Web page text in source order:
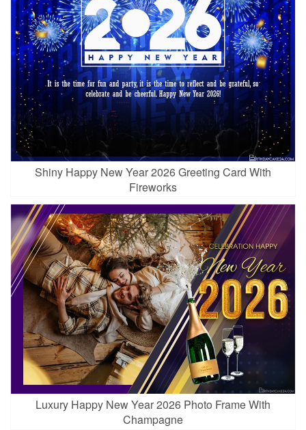
Shiny Happy New Year 2026 Greeting Card With
Fireworks
Luxury Happy New Year 2026 Photo Frame With
Champagne